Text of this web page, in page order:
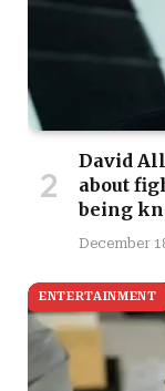
David
about
being
December
ENTERTAINMENT